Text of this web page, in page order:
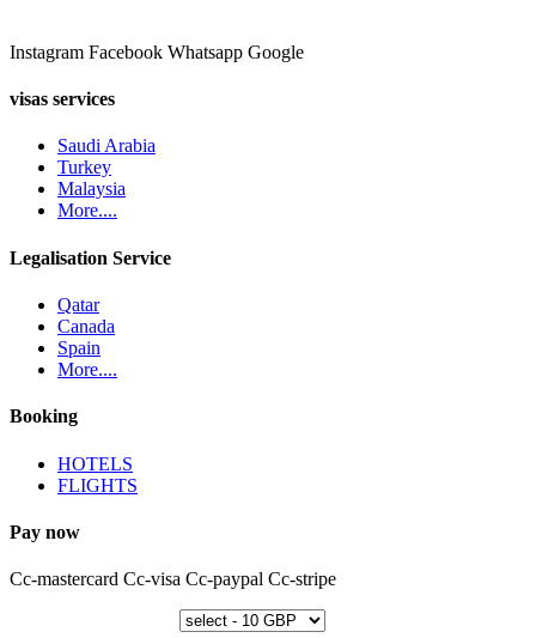
Instagram Facebook Whatsapp Google
visas services
Saudi Arabia
Turkey
Malaysia
More....
Legalisation Service
Qatar
Canada
Spain
More....
Booking
HOTELS
FLIGHTS
Pay now
Cc-mastercard Cc-visa Cc-paypal Cc-stripe